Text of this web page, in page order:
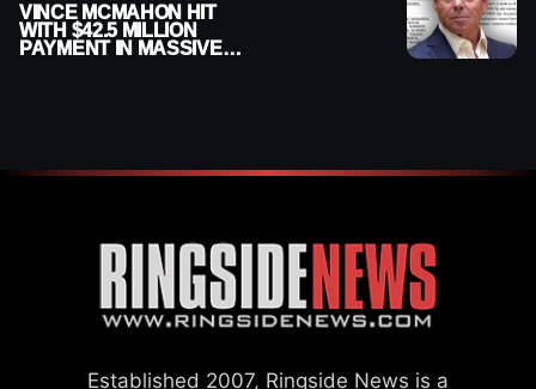
VINCE MCMAHON HIT
WITH $42.5 MILLION
PAYMENT IN MASSIVE
Established 2007, Ringside News is a